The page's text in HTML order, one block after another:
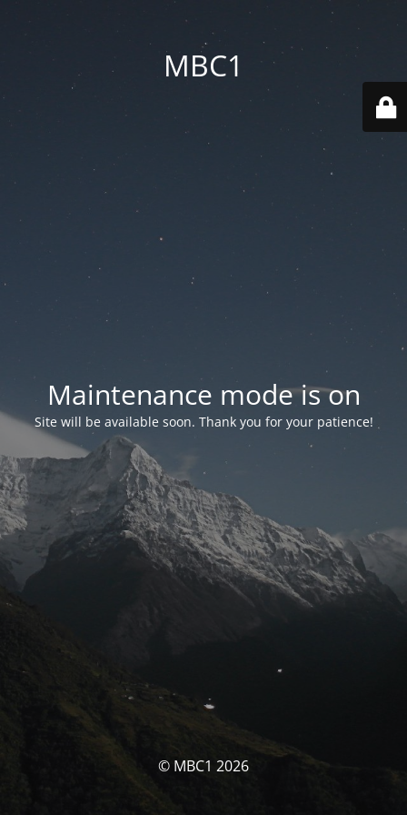
MBC1
Maintenance mode is on
Site will be available soon. Thank you for your patience!
© MBC1 2026